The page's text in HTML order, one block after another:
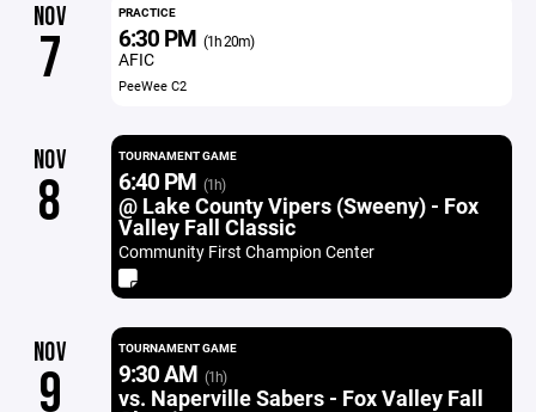
NOV
7
PRACTICE
6:30 PM (1h 20m)
AFIC
PeeWee C2
NOV
8
TOURNAMENT GAME
6:40 PM (1h)
@ Lake County Vipers (Sweeny) - Fox
Valley Fall Classic
Community First Champion Center
NOV
9
TOURNAMENT GAME
9:30 AM (1h)
vs. Naperville Sabers - Fox Valley Fall